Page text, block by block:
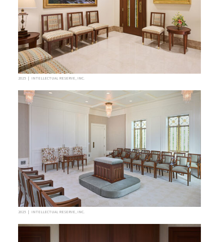
2025 | INTELLECTUAL RESERVE, INC.
2025 | INTELLECTUAL RESERVE, INC.